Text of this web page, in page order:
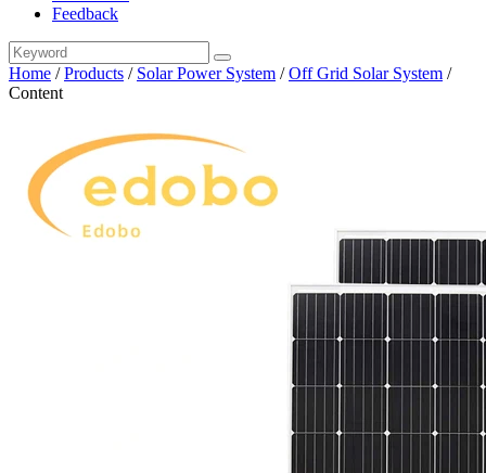
Feedback
Home /Products / Solar Power System /Off Grid Solar System /
Content